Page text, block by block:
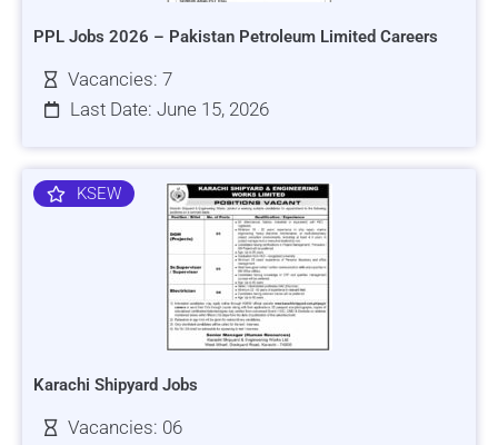
PPL Jobs 2026 – Pakistan Petroleum Limited Careers
Vacancies: 7
Last Date: June 15, 2026
KSEW
Karachi Shipyard Jobs
Vacancies: 06